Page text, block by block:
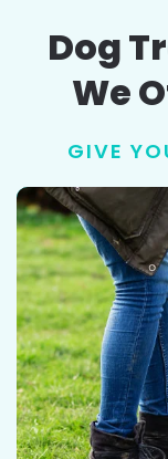
Dog
We
GIVE